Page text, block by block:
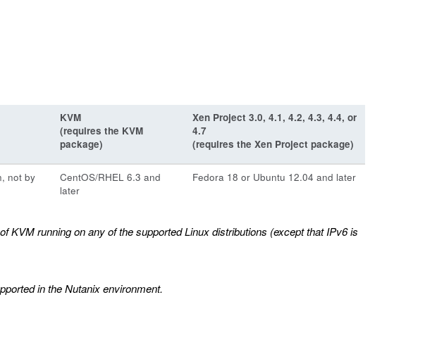
KVM
(requires the KVM
package)
Xen Project 3.0, 4.1, 4.2, 4.3, 4.4, or
4.7
(requires the Xen Project package)
not by
CentOS/RHEL 6.3 and
later
Fedora 18 or Ubuntu 12.04 and later
running on any of the supported Linux distributions (except that IPv6 is
in the Nutanix environment.